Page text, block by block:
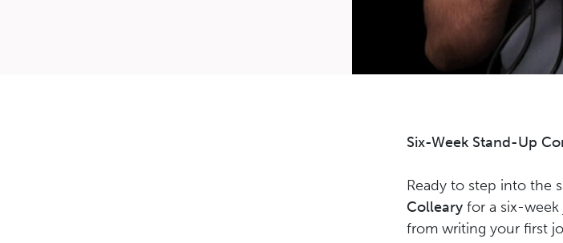
Six-Week Stand-Up
Ready to step into the
Colleary for a six-
from writing your first